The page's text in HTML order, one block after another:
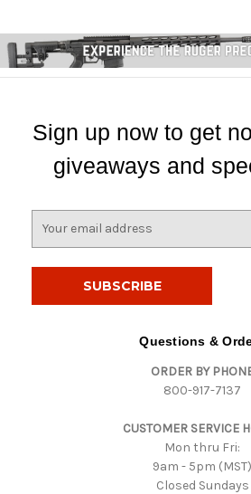
Sign up now to get
giveaways and
Questions &
ORDER BY
800-917-7137
CUSTOMER SERVICE
Mon thru Fri:
9am - 5pm (MST)
Closed Sundays